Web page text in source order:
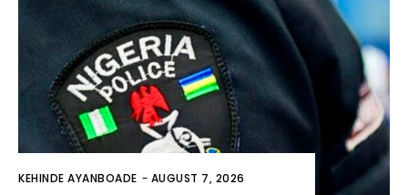
KEHINDE AYANBOADE - AUGUST 7, 2026